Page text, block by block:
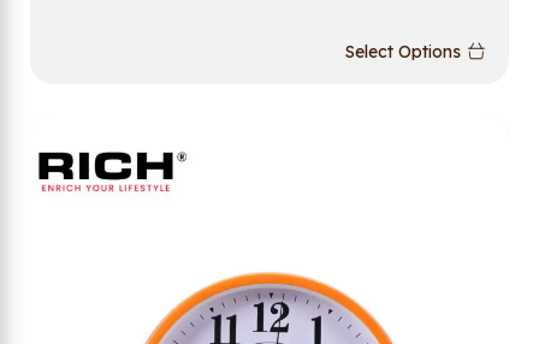
Select Options